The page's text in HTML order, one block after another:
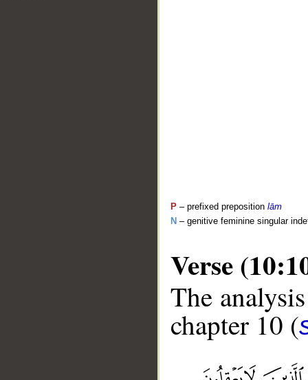
P – prefixed preposition lām
N – genitive feminine singular
Verse
The
chapter 10 (